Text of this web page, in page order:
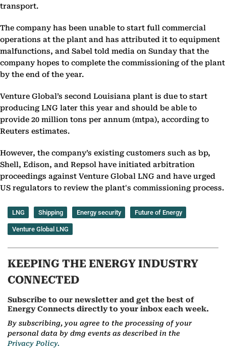
transport.
The company has been unable to start full commercial
operations at the plant and has attributed it to equipment
malfunctions, and Sabel told media on Sunday that the
company hopes to complete the commissioning of the plant
by the end of the year.
Venture Global’s second Louisiana plant is due to start
producing LNG later this year and should be able to
provide 20 million tons per annum (mtpa), according to
Reuters estimates.
However, the company’s existing customers such as bp,
Shell, Edison, and Repsol have initiated arbitration
proceedings against Venture Global LNG and have urged
US regulators to review the plant's commissioning process.
LNG Shipping Energy security Future of Energy
Venture Global LNG
KEEPING THE ENERGY INDUSTRY
CONNECTED
Subscribe to our newsletter and get the best of
Energy Connects directly to your inbox each week.
By subscribing, you agree to the processing of your
personal data by dmg events as described in the
Privacy Policy.